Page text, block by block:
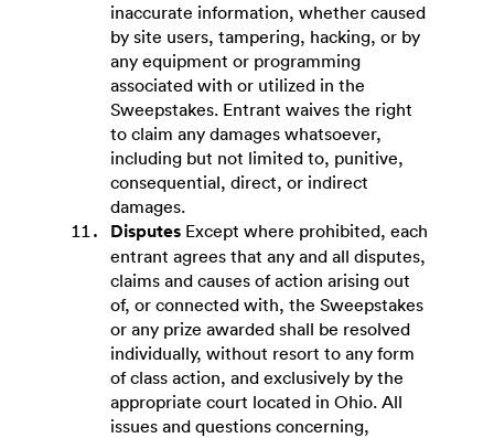
inaccurate information, whether caused
by site users, tampering, hacking, or by
any equipment or programming
associated with or utilized in the
Sweepstakes. Entrant waives the right
to claim any damages whatsoever,
including but not limited to, punitive,
consequential, direct, or indirect
damages.
Disputes Except where prohibited, each
entrant agrees that any and all disputes,
claims and causes of action arising out
of, or connected with, the Sweepstakes
or any prize awarded shall be resolved
individually, without resort to any form
of class action, and exclusively by the
appropriate court located in Ohio. All
issues and questions concerning,